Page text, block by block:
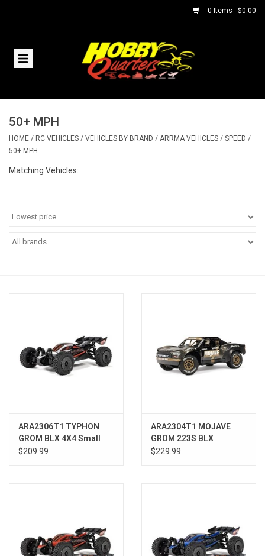
0 Items - $0.00
Home
Helicopters
Accessories
50+ MPH
HOME / RC VEHICLES / VEHICLES BY BRAND / ARRMA VEHICLES / SPEED /
50+ MPH
Matching Vehicles:
ARA2306T1 TYPHON
GROM BLX 4X4 Small
Scale Buggy RTR, Silver
$209.99
ARA2304T1 MOJAVE
GROM 223S BLX
Brushless 4X4 Small
$229.99